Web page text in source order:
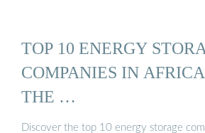
TOP 10 ENERGY
COMPANIES IN
THE …
Discover the top 10 energy storage